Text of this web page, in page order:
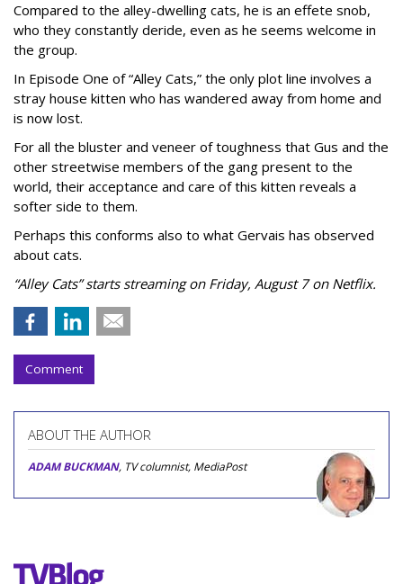
Compared to the alley-dwelling cats, he is an effete snob,
who they constantly deride, even as he seems welcome in
the group.
In Episode One of “Alley Cats,” the only plot line involves a
stray house kitten who has wandered away from home and
is now lost.
For all the bluster and veneer of toughness that Gus and the
other streetwise members of the gang present to the
world, their acceptance and care of this kitten reveals a
softer side to them.
Perhaps this conforms also to what Gervais has observed
about cats.
“Alley Cats” starts streaming on Friday, August 7 on Netflix.
Comment
ABOUT THE AUTHOR
ADAM BUCKMAN, TV columnist, MediaPost